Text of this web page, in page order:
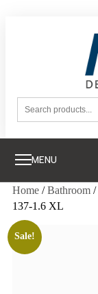
MENU
Home /Bathroom /
137-1.6 XL
Sale!